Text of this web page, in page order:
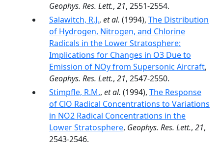
Geophys. Res. Lett., 21, 2551-2554.
Salawitch, R.J., et al. (1994), The Distribution
of Hydrogen, Nitrogen, and Chlorine
Radicals in the Lower Stratosphere:
Implications for Changes in O3 Due to
Emission of NOy from Supersonic Aircraft,
Geophys. Res. Lett., 21, 2547-2550.
Stimpfle, R.M., et al. (1994), The Response
of ClO Radical Concentrations to Variations
in NO2 Radical Concentrations in the
Lower Stratosphere, Geophys. Res. Lett., 21,
2543-2546.